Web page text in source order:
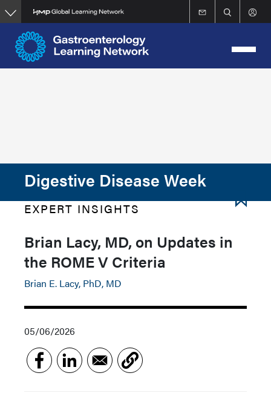
Skip
to
main
content
Digestive Disease Week
EXPERT INSIGHTS
Brian Lacy, MD, on Updates in
the ROME V Criteria
Brian E. Lacy, PhD, MD
05/06/2026